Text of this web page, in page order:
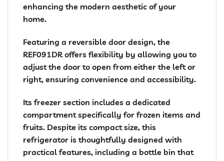
enhancing the modern aesthetic of your
home.
Featuring a reversible door design, the
REF091DR offers flexibility by allowing you to
adjust the door to open from either the left or
right, ensuring convenience and accessibility.
Its freezer section includes a dedicated
compartment specifically for frozen items and
fruits. Despite its compact size, this
refrigerator is thoughtfully designed with
practical features, including a bottle bin that